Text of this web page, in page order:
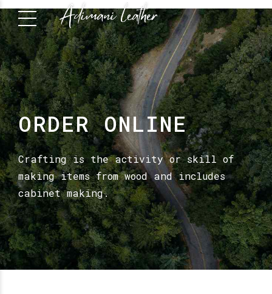
ORDER ONLINE
Crafting is the activity or skill of
making items from wood and includes
cabinet making.